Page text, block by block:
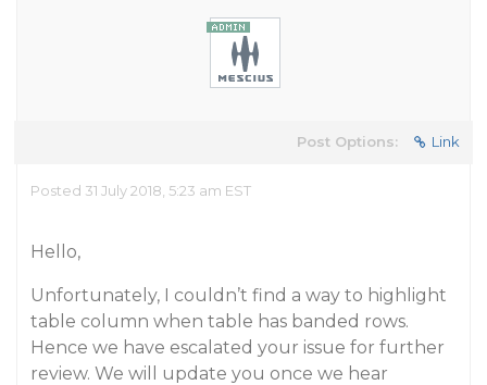
Post Options: Link
Posted 31 July 2018, 5:23 am EST
Hello,
Unfortunately, I couldn’t find a way to highlight
table column when table has banded rows.
Hence we have escalated your issue for further
review. We will update you once we hear